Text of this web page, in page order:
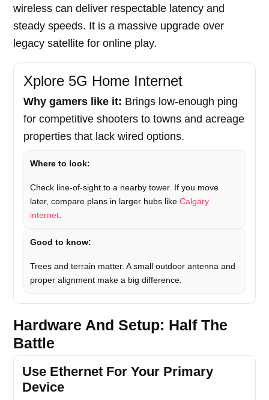
wireless can deliver respectable latency and
steady speeds. It is a massive upgrade over
legacy satellite for online play.
Xplore 5G Home Internet
Why gamers like it: Brings low-enough ping
for competitive shooters to towns and acreage
properties that lack wired options.
Where to look:
Check line-of-sight to a nearby tower. If you move
later, compare plans in larger hubs like Calgary
internet
Good to know:
Trees and terrain matter. A small outdoor antenna and
proper alignment make a big difference.
Hardware And Setup: Half The
Battle
Use Ethernet For Your Primary
Device